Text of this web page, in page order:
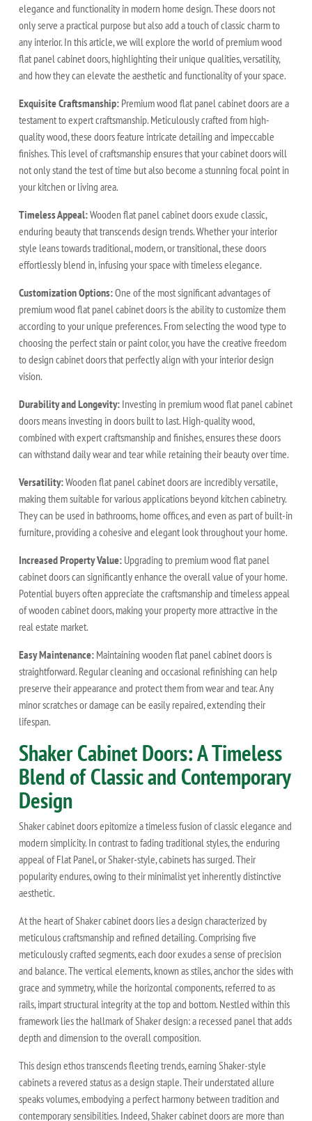
elegance and functionality in modern home design. These doors not
only serve a practical purpose but also add a touch of classic charm to
any interior. In this article, we will explore the world of premium wood
flat panel cabinet doors, highlighting their unique qualities, versatility,
and how they can elevate the aesthetic and functionality of your space.
Exquisite Craftsmanship: Premium wood flat panel cabinet doors are a
testament to expert craftsmanship. Meticulously crafted from high-
quality wood, these doors feature intricate detailing and impeccable
finishes. This level of craftsmanship ensures that your cabinet doors will
not only stand the test of time but also become a stunning focal point in
your kitchen or living area.
Timeless Appeal:Wooden flat panel cabinet doors exude classic,
enduring beauty that transcends design trends. Whether your interior
style leans towards traditional, modern, or transitional, these doors
effortlessly blend in, infusing your space with timeless elegance.
Customization Options:One of the most significant advantages of
premium wood flat panel cabinet doors is the ability to customize them
according to your unique preferences. From selecting the wood type to
choosing the perfect stain or paint color, you have the creative freedom
to design cabinet doors that perfectly align with your interior design
vision.
Durability and Longevity: Investing in premium wood flat panel cabinet
doors means investing in doors built to last. High-quality wood,
combined with expert craftsmanship and finishes, ensures these doors
can withstand daily wear and tear while retaining their beauty over time.
Versatility:Wooden flat panel cabinet doors are incredibly versatile,
making them suitable for various applications beyond kitchen cabinetry.
They can be used in bathrooms, home offices, and even as part of built-in
furniture, providing a cohesive and elegant look throughout your home.
Increased Property Value: Upgrading to premium wood flat panel
cabinet doors can significantly enhance the overall value of your home.
Potential buyers often appreciate the craftsmanship and timeless appeal
of wooden cabinet doors, making your property more attractive in the
real estate market.
Easy Maintenance: Maintaining wooden flat panel cabinet doors is
straightforward. Regular cleaning and occasional refinishing can help
preserve their appearance and protect them from wear and tear. Any
minor scratches or damage can be easily repaired, extending their
lifespan.
Shaker Cabinet Doors: A Timeless
Blend of Classic and Contemporary
Design
Shaker cabinet doors epitomize a timeless fusion of classic elegance and
modern simplicity. In contrast to fading traditional styles, the enduring
appeal of Flat Panel, or Shaker-style, cabinets has surged. Their
popularity endures, owing to their minimalist yet inherently distinctive
aesthetic.
At the heart of Shaker cabinet doors lies a design characterized by
meticulous craftsmanship and refined detailing. Comprising five
meticulously crafted segments, each door exudes a sense of precision
and balance. The vertical elements, known as stiles, anchor the sides with
grace and symmetry, while the horizontal components, referred to as
rails, impart structural integrity at the top and bottom. Nestled within this
framework lies the hallmark of Shaker design: a recessed panel that adds
depth and dimension to the overall composition.
This design ethos transcends fleeting trends, earning Shaker-style
cabinets a revered status as a design staple. Their understated allure
speaks volumes, embodying a perfect harmony between tradition and
contemporary sensibilities. Indeed, Shaker cabinet doors are more than